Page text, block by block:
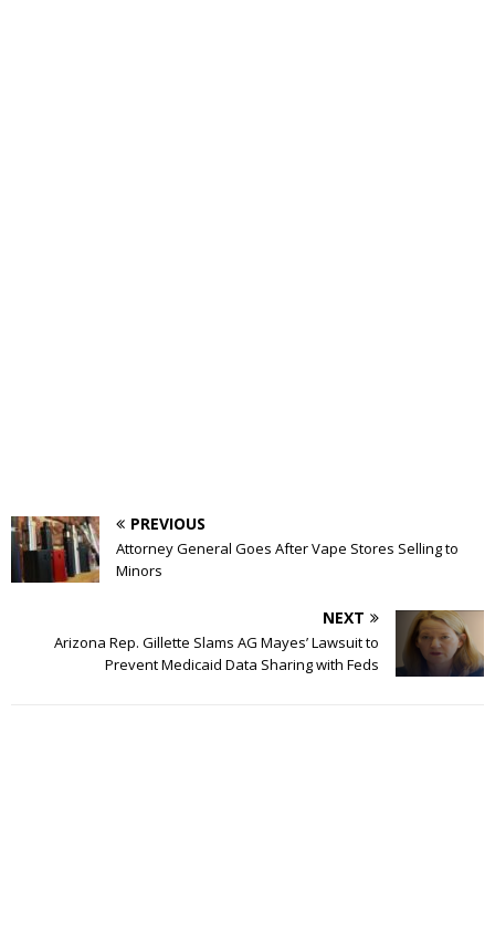
PREVIOUS
Attorney General Goes After Vape Stores Selling to
Minors
NEXT
Arizona Rep. Gillette Slams AG Mayes’ Lawsuit to
Prevent Medicaid Data Sharing with Feds